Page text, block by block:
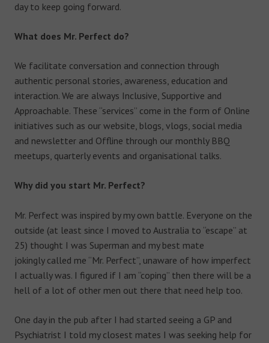
day to keep going forward.
What does Mr. Perfect do?
We facilitate conversation and connection through
authentic personal stories, awareness, education and
interaction. We are always Inclusive, Supportive and
Approachable. These “services” come in the form of Online
initiatives such as our website, blogs, vlogs, social media
and newsletter and Offline through our monthly BBQ
meetups, quarterly events and organisational talks.
Why did you start Mr. Perfect?
Mr. Perfect was inspired by my own battle. Everyone on the
outside (at least since I moved to Australia to “escape” at
25) thought I was Superman and my best mate
jokingly called me “Mr. Perfect”, unaware of how imperfect
I actually was. I figured if I am “coping” then there will be a
hell of a lot of other men out there that need help too.
One day in the pub after I had started seeing a GP and
Psychiatrist I told my closest mates I was seeking help for